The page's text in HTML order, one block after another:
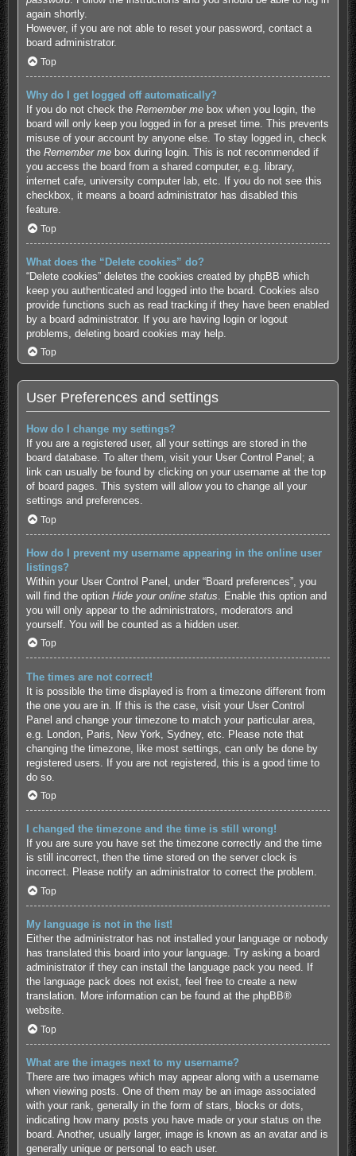
again shortly.
However, if you are not able to reset your password, contact a
board administrator.
Top
Why do I get logged off automatically?
If you do not check the Remember mebox when you login, the
board will only keep you logged in for a preset time. This prevents
misuse of your account by anyone else. To stay logged in, check
the Remember mebox during login. This is not recommended if
you access the board from a shared computer, e.g. library,
internet cafe, university computer lab, etc. If you do not see this
checkbox, it means a board administrator has disabled this
feature.
Top
What does the “Delete cookies” do?
“Delete cookies” deletes the cookies created by phpBB which
keep you authenticated and logged into the board. Cookies also
provide functions such as read tracking if they have been enabled
by a board administrator. If you are having login or logout
problems, deleting board cookies may help.
Top
User Preferences and settings
How do I change my settings?
If you are a registered user, all your settings are stored in the
board database. To alter them, visit your User Control Panel; a
link can usually be found by clicking on your username at the top
of board pages. This system will allow you to change all your
settings and preferences.
Top
How do I prevent my username appearing in the online user
listings?
Within your User Control Panel, under “Board preferences”, you
will find the option Hide your online status . Enable this option and
you will only appear to the administrators, moderators and
yourself. You will be counted as a hidden user.
Top
The times are not correct!
It is possible the time displayed is from a timezone different from
the one you are in. If this is the case, visit your User Control
Panel and change your timezone to match your particular area,
e.g. London, Paris, New York, Sydney, etc. Please note that
changing the timezone, like most settings, can only be done by
registered users. If you are not registered, this is a good time to
do so.
Top
I changed the timezone and the time is still wrong!
If you are sure you have set the timezone correctly and the time
is still incorrect, then the time stored on the server clock is
incorrect. Please notify an administrator to correct the problem.
Top
My language is not in the list!
Either the administrator has not installed your language or nobody
has translated this board into your language. Try asking a board
administrator if they can install the language pack you need. If
the language pack does not exist, feel free to create a new
translation. More information can be found at the phpBB®
website.
Top
What are the images next to my username?
There are two images which may appear along with a username
when viewing posts. One of them may be an image associated
with your rank, generally in the form of stars, blocks or dots,
indicating how many posts you have made or your status on the
board. Another, usually larger, image is known as an avatar and is
generally unique or personal to each user.